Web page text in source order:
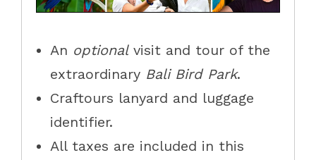
An optionalvisit and tour of the
extraordinary Bali Bird Park.
Craftours lanyard and luggage
identifier.
All taxes are included in this